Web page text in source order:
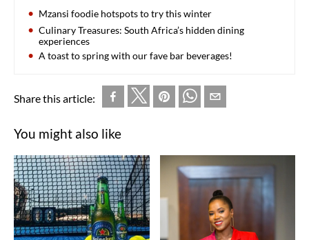
Mzansi foodie hotspots to try this winter
Culinary Treasures: South Africa’s hidden dining
experiences
A toast to spring with our fave bar beverages!
Share this article:
You might also like